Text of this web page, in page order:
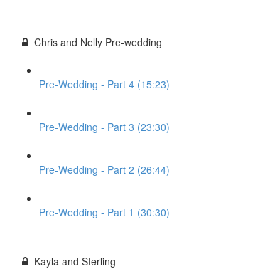
Chris and Nelly Pre-wedding
Pre-Wedding - Part 4 (15:23)
Pre-Wedding - Part 3 (23:30)
Pre-Wedding - Part 2 (26:44)
Pre-Wedding - Part 1 (30:30)
Kayla and Sterling